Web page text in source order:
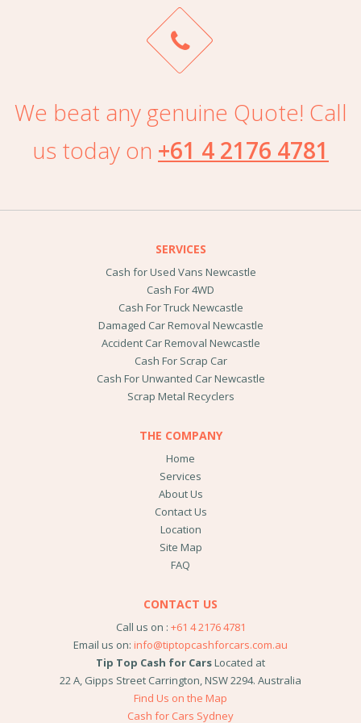
We beat any genuine Quote! Call
us today on +61 4 2176 4781
SERVICES
Cash for Used Vans Newcastle
Cash For 4WD
Cash For Truck Newcastle
Damaged Car Removal Newcastle
Accident Car Removal Newcastle
Cash For Scrap Car
Cash For Unwanted Car Newcastle
Scrap Metal Recyclers
THE COMPANY
Home
Services
About Us
Contact Us
Location
Site Map
FAQ
CONTACT US
Call us on : +61 4 2176 4781
Email us on: info@tiptopcashforcars.com.au
Tip Top Cash for CarsLocated at
22 A, Gipps Street Carrington,NSW2294. Australia
Find Us on the Map
Cash for Cars Sydney